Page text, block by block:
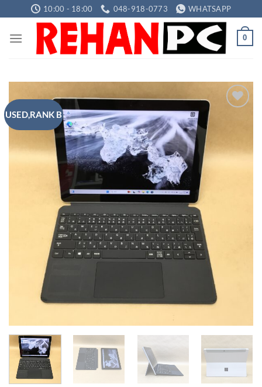
to
content
10:00 - 18:00 048-918-0773 WHATSAPP
0
USED,RANK B